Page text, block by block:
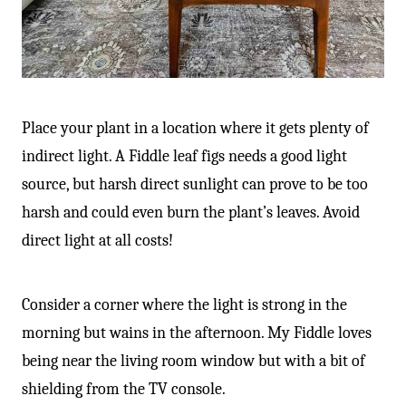
Place your plant in a location where it gets plenty of
indirect light. A Fiddle leaf figs needs a good light
source, but harsh direct sunlight can prove to be too
harsh and could even burn the plant’s leaves. Avoid
direct light at all costs!
Consider a corner where the light is strong in the
morning but wains in the afternoon. My Fiddle loves
being near the living room window but with a bit of
shielding from the TV console.